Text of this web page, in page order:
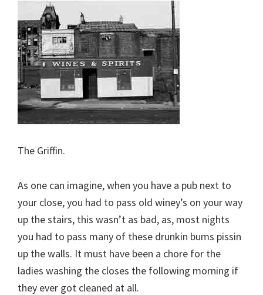
The Griffin.
As one can imagine, when you have a pub next to
your close, you had to pass old winey’s on your way
up the stairs, this wasn’t as bad, as, most nights
you had to pass many of these drunkin bums pissin
up the walls. It must have been a chore for the
ladies washing the closes the following morning if
they ever got cleaned at all.